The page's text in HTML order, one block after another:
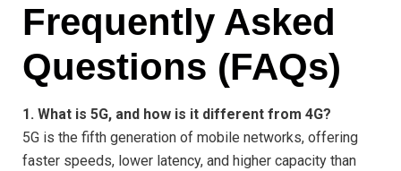
Frequently Asked
Questions (FAQs)
1. What is 5G, and how is it different from 4G?
5G is the fifth generation of mobile networks, offering
faster speeds, lower latency, and higher capacity than